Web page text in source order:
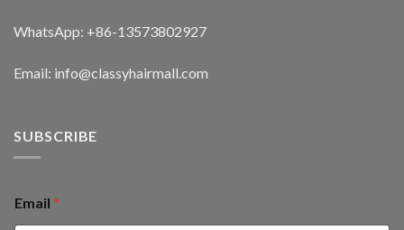
WhatsApp: +86-13573802927
Email: info@classyhairmall.com
SUBSCRIBE
Email *